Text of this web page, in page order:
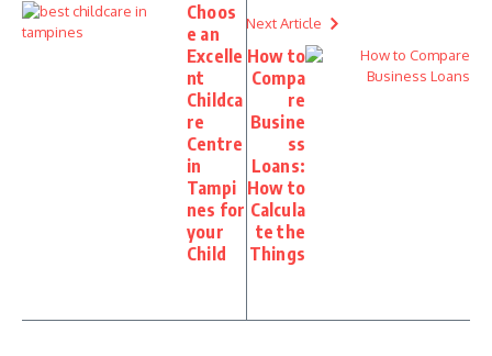
Choos
e an
Excelle
nt
Childca
re
Centre
in
Tampi
nes for
your
Child
Next Article
How to
Compa
re
Busine
ss
Loans:
How to
Calcula
te the
Things